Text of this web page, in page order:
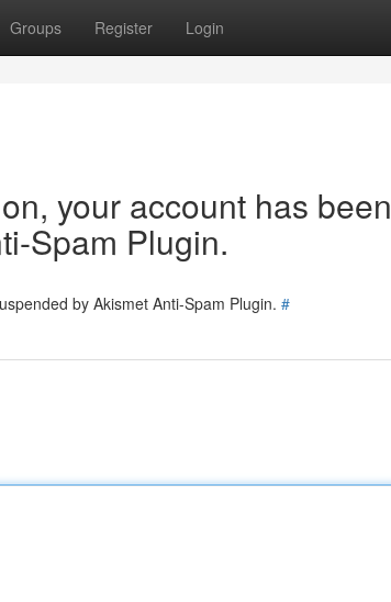
Groups Register Login
your account has been
Spam Plugin.
by Akismet Anti-Spam Plugin. #